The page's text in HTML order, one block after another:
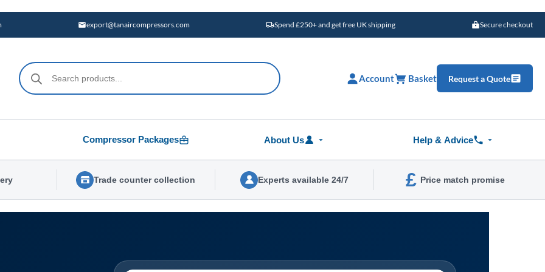
export@tanaircompressors.com Spend £250+ and get free UK shipping Secure checkout
Products
search
Account Basket Request a Quote
Compressor Packages About Us Help & Advice
Trade counter collection Experts available 24/7 £ Price match promise